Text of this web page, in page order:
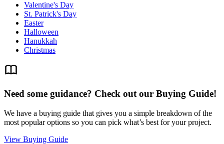
Valentine's Day
St. Patrick's Day
Easter
Halloween
Hanukkah
Christmas
Need some guidance? Check out our Buying Guide!
We have a buying guide that gives you a simple breakdown of the
most popular options so you can pick what’s best for your project.
View Buying Guide